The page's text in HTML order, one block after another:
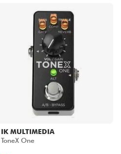
IK MULTIMEDIA
ToneX One